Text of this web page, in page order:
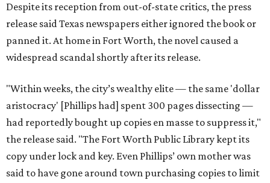
Despite its reception from out-of-state critics, the press
release said Texas newspapers either ignored the book or
panned it. At home in Fort Worth, the novel caused a
widespread scandal shortly after its release.
"Within weeks, the city’s wealthy elite — the same 'dollar
aristocracy' [Phillips had] spent 300 pages dissecting —
had reportedly bought up copies en masse to suppress it,"
the release said. "The Fort Worth Public Library kept its
copy under lock and key. Even Phillips’ own mother was
said to have gone around town purchasing copies to limit